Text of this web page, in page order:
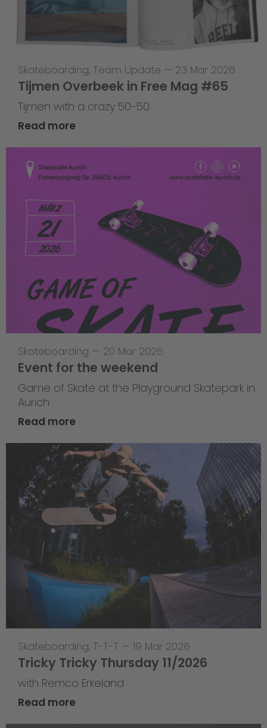
Skateboarding, Team Update — 23 Mar 2026
Tijmen Overbeek in Free Mag #65
Tijmen with a crazy 50-50
Read more
Skateboarding — 20 Mar 2026
Event for the weekend
Game of Skate at the Playground Skatepark in
Aurich
Read more
Skateboarding, T-T-T — 19 Mar 2026
Tricky Tricky Thursday 11/2026
with Remco Erkeland
Read more